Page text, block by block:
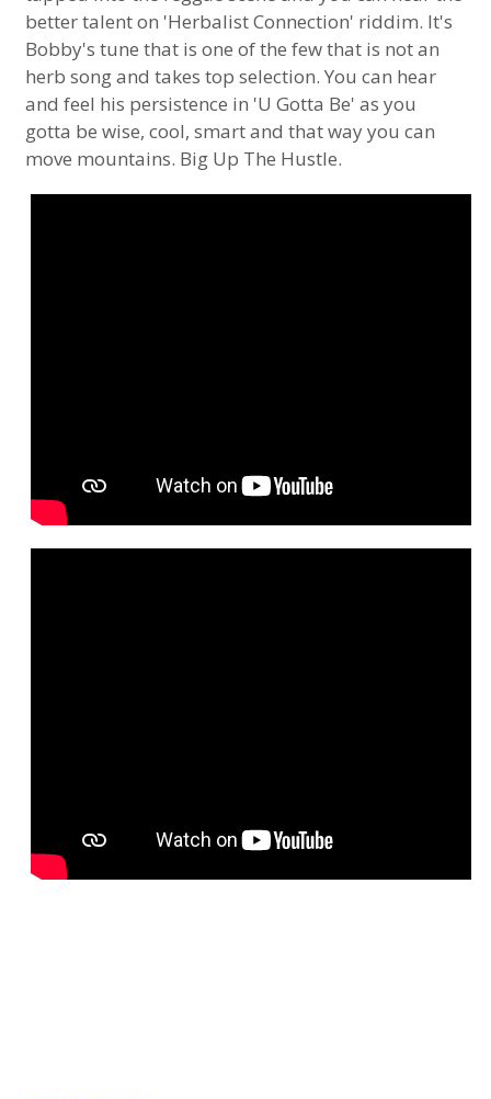
better talent on 'Herbalist Connection' riddim. It's
Bobby's tune that is one of the few that is not an
herb song and takes top selection. You can hear
and feel his persistence in 'U Gotta Be' as you
gotta be wise, cool, smart and that way you can
move mountains. Big Up The Hustle.